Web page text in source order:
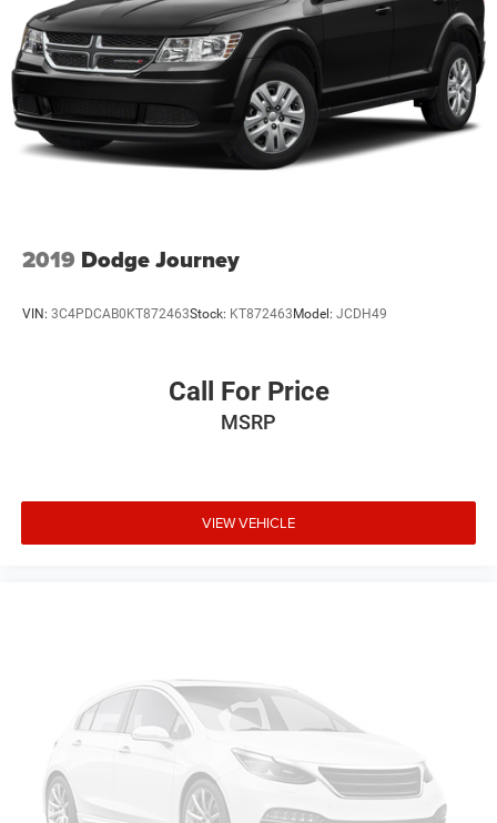
2019 Dodge Journey
VIN: 3C4PDCAB0KT872463Stock: KT872463 Model: JCDH49
Call For Price
MSRP
VIEW VEHICLE